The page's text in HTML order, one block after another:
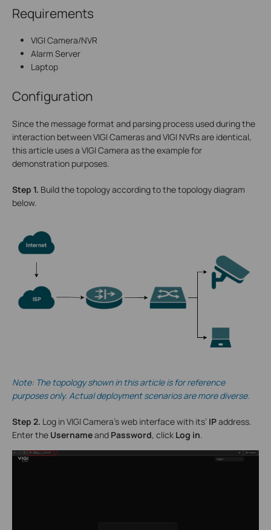
Requirements
VIGI Camera/NVR
Alarm Server
Laptop
Configuration
Since the message format and parsing process used during the
interaction between VIGI Cameras and VIGI NVRs are identical,
this article uses a VIGI Camera as the example for
demonstration purposes.
Step 1. Build the topology according to the topology diagram
below.
Note: The topology shown in this article is for reference
purposes only. Actual deployment scenarios are more diverse.
Step 2. Log in VIGI Camera’s web interface with its’ IPaddress.
Enter the Usernameand Password, click Log in.